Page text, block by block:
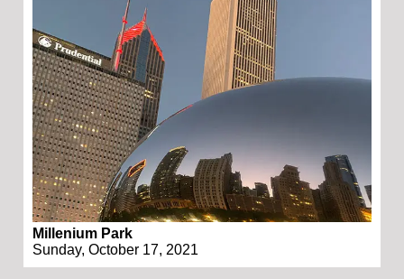
Millenium Park
Sunday, October 17, 2021